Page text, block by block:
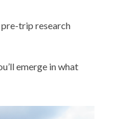
pre-trip research
emerge in what